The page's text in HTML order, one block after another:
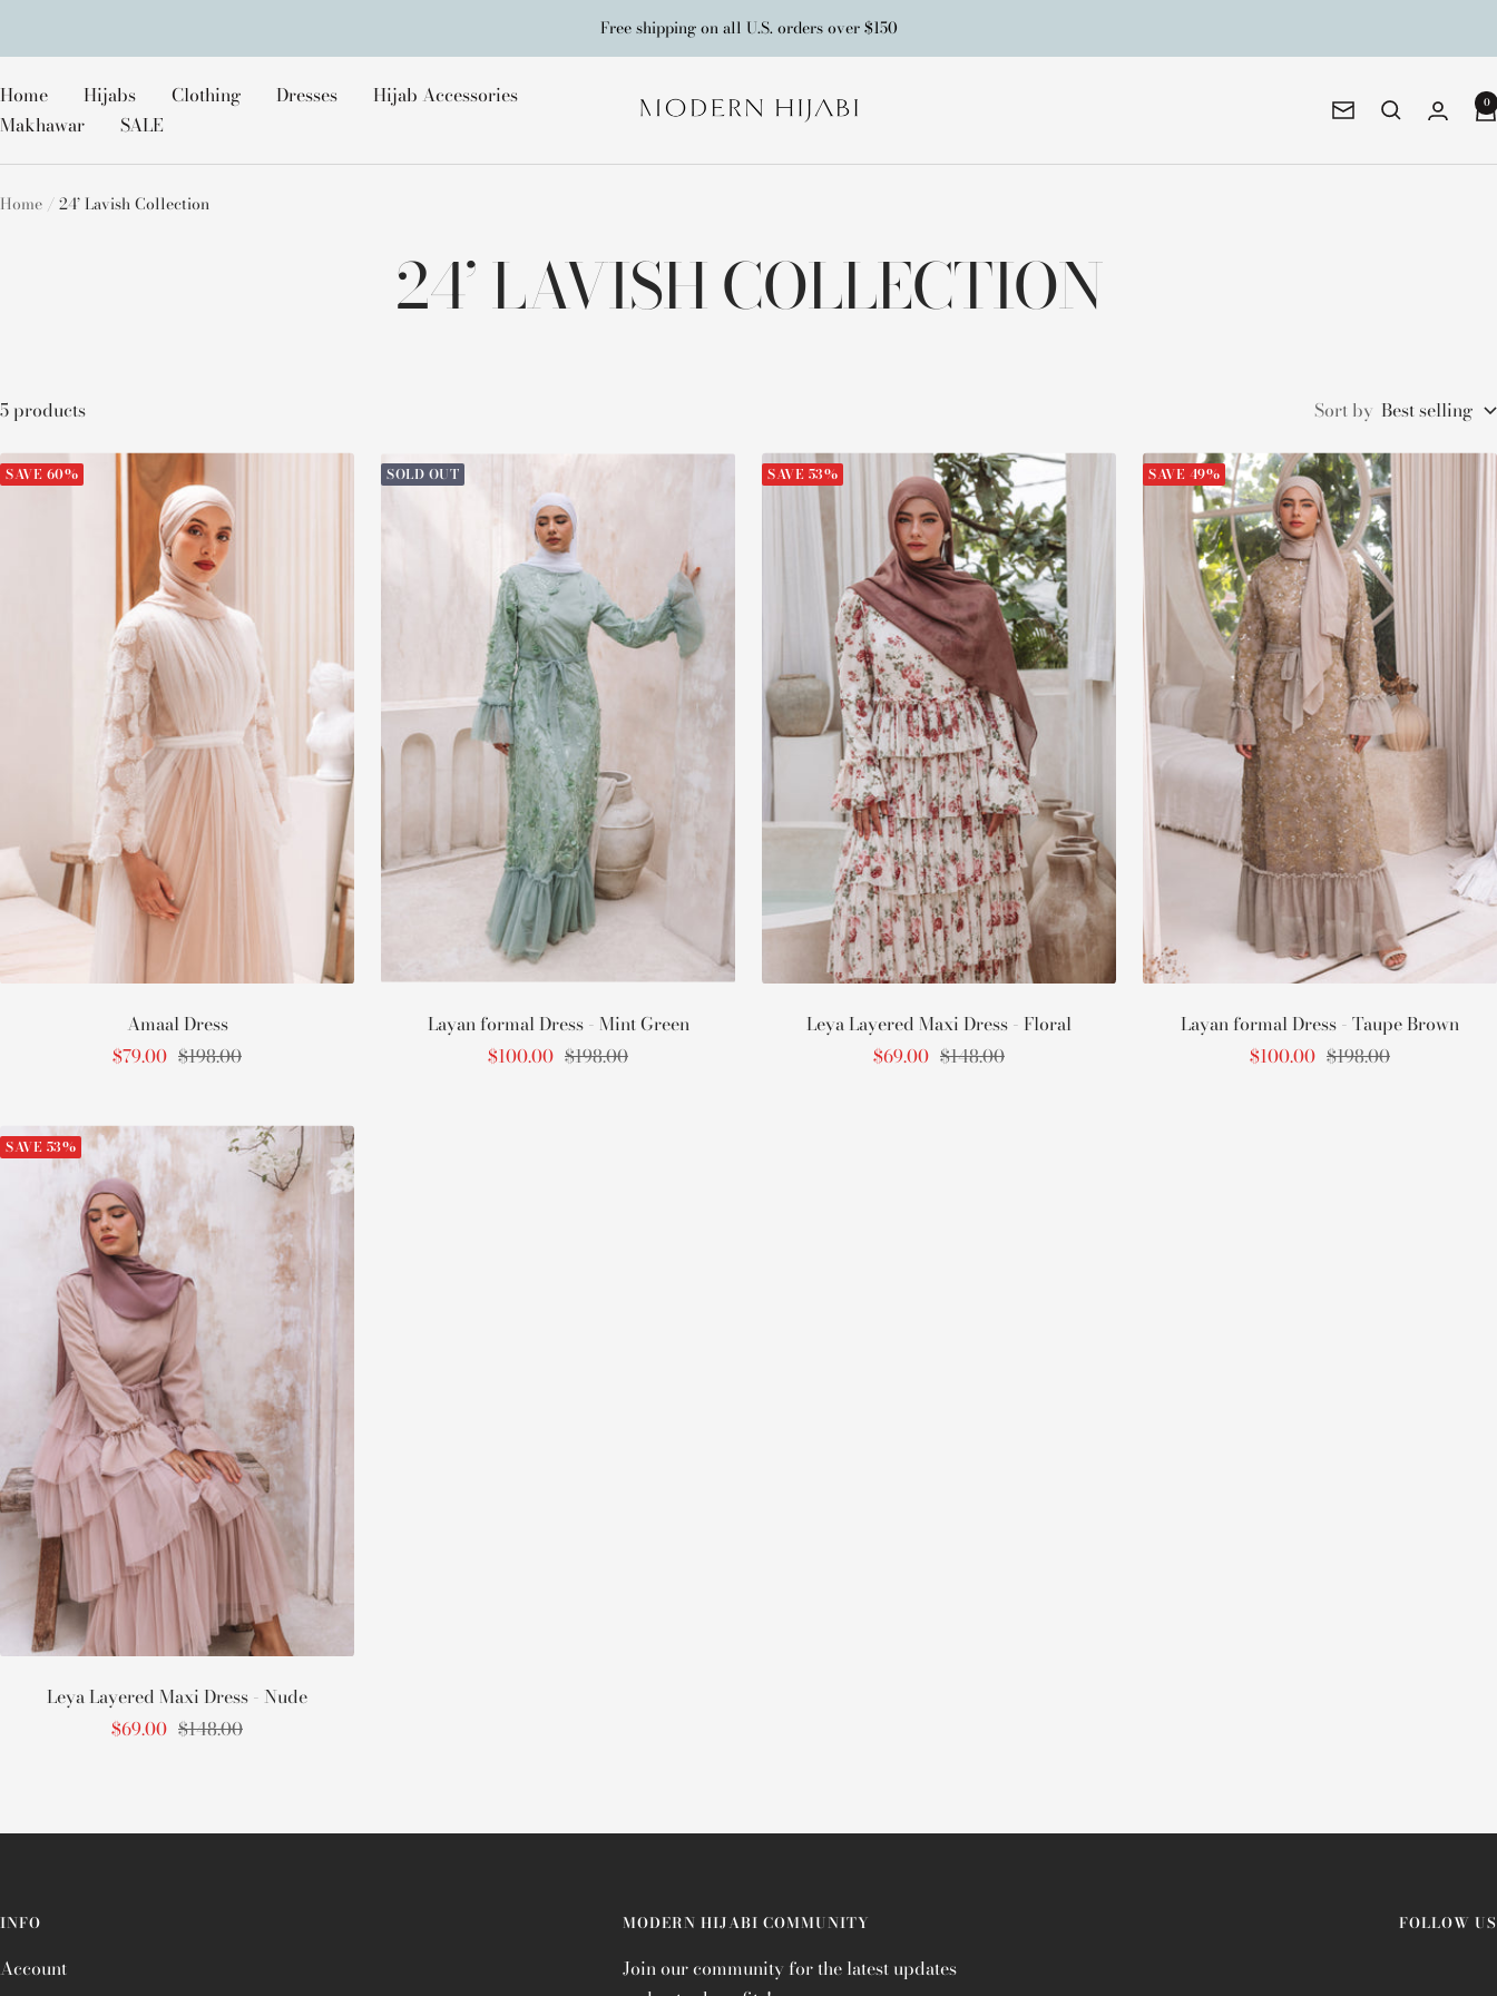
Free shipping on all U.S. orders over $150
Home Hijabs Clothing Dresses
Hijab Accessories
Makhawar
SALE
Modern
Newsletter 0
Home 24’ Lavish Collection
24’ LAVISH COLLECTION
5 products Sort by Best selling
SAVE 60%
Amaal Dress
Sale
$79.00 Regular
$198.00
SOLD OUT
Layan formal Dress - Mint Green
Sale
$100.00 Regular
$198.00
SAVE 53%
Leya Layered Maxi Dress - Floral
Sale
$69.00 Regular
$148.00
SAVE 49%
Layan formal Dress - Taupe Brown
Sale
$100.00 Regular
$198.00
SAVE 53%
Leya Layered Maxi Dress - Nude
Sale
$69.00 Regular
$148.00
INFO
Account
MODERN HIJABI COMMUNITY
Join our community for the latest updates
FOLLOW US